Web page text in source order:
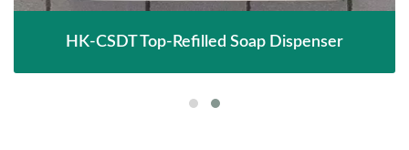
HK-CSDT Top-Refilled Soap Dispenser